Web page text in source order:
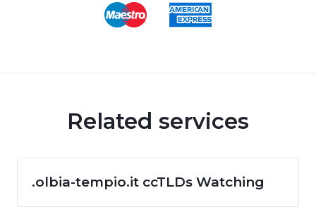
Related services
.olbia-tempio.it ccTLDs Watching